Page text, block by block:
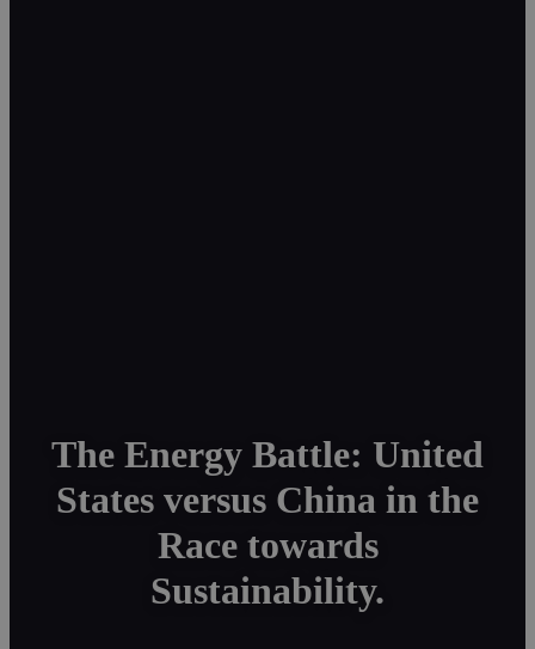
The Energy Battle: United
States versus China in the
Race towards
Sustainability.